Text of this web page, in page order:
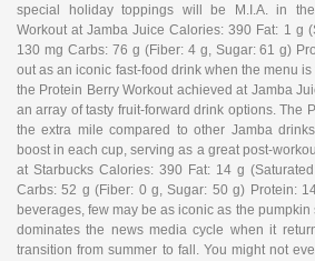
special holiday toppings will be M.I.A. in
Workout at Jamba Juice Calories: 390 Fat: 1 g
130 mg Carbs: 76 g (Fiber: 4 g, Sugar: 61 g)
out as an iconic fast-food drink when the menu is
the Protein Berry Workout achieved at Jamba
an array of tasty fruit-forward drink options. The
the extra mile compared to other Jamba
boost in each cup, serving as a great post-
at Starbucks Calories: 390 Fat: 14 g
Carbs: 52 g (Fiber: 0 g, Sugar: 50 g) Protein:
beverages, few may be as iconic as the
dominates the news media cycle when it
transition from summer to fall. You might not